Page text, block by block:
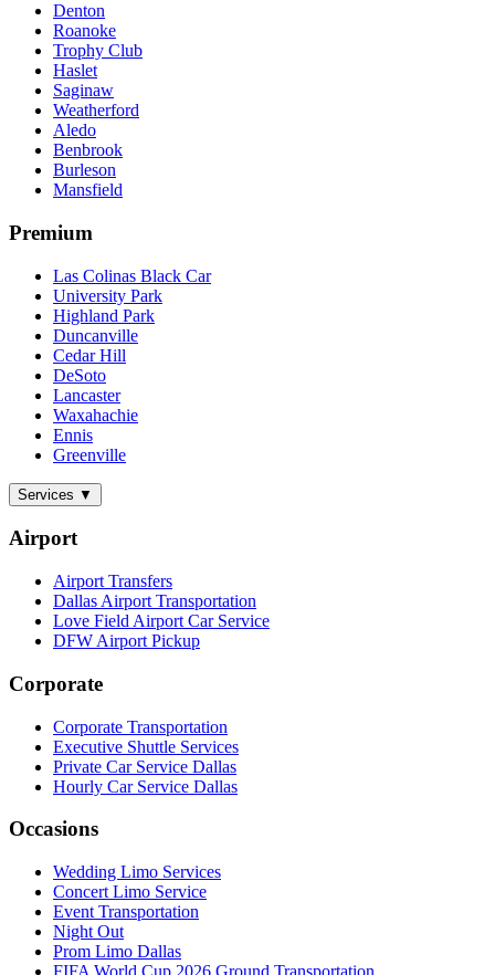
Denton
Roanoke
Trophy Club
Haslet
Saginaw
Weatherford
Aledo
Benbrook
Burleson
Mansfield
Premium
Las Colinas Black Car
University Park
Highland Park
Duncanville
Cedar Hill
DeSoto
Lancaster
Waxahachie
Ennis
Greenville
Services ▼
Airport
Airport Transfers
Dallas Airport Transportation
Love Field Airport Car Service
DFW Airport Pickup
Corporate
Corporate Transportation
Executive Shuttle Services
Private Car Service Dallas
Hourly Car Service Dallas
Occasions
Wedding Limo Services
Concert Limo Service
Event Transportation
Night Out
Prom Limo Dallas
FIFA World Cup 2026 Ground Transportation